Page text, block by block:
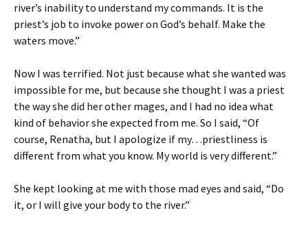
river’s inability to understand my commands. It is the
priest’s job to invoke power on God’s behalf. Make the
waters move.”
Now I was terrified. Not just because what she wanted was
impossible for me, but because she thought I was a priest
the way she did her other mages, and I had no idea what
kind of behavior she expected from me. So I said, “Of
course, Renatha, but I apologize if my…priestliness is
different from what you know. My world is very different.”
She kept looking at me with those mad eyes and said, “Do
it, or I will give your body to the river.”